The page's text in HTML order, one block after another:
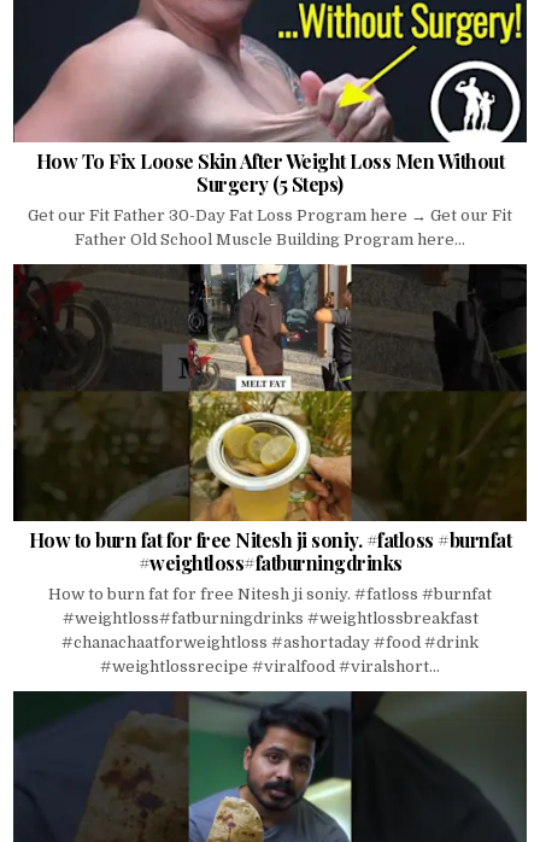
How To Fix Loose Skin After Weight Loss Men Without
Surgery (5 Steps)
Get our Fit Father 30-Day Fat Loss Program here → Get our Fit
Father Old School Muscle Building Program here...
How to burn fat for free Nitesh ji soniy. #fatloss #burnfat
#weightloss#fatburningdrinks
How to burn fat for free Nitesh ji soniy. #fatloss #burnfat
#weightloss#fatburningdrinks #weightlossbreakfast
#chanachaatforweightloss #ashortaday #food #drink
#weightlossrecipe #viralfood #viralshort...